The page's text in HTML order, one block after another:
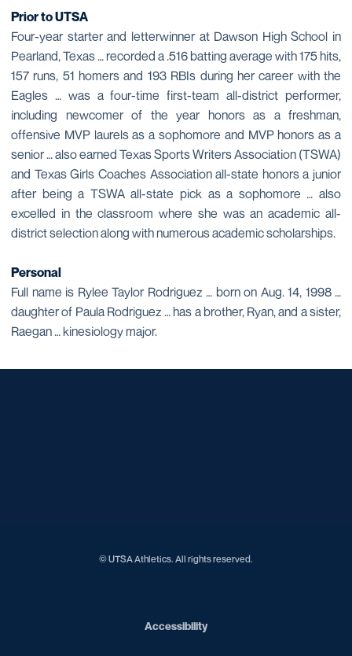
Prior to UTSA
Four-year starter and letterwinner at Dawson High School in
Pearland, Texas … recorded a .516 batting average with 175 hits,
157 runs, 51 homers and 193 RBIs during her career with the
Eagles … was a four-time first-team all-district performer,
including newcomer of the year honors as a freshman,
offensive MVP laurels as a sophomore and MVP honors as a
senior … also earned Texas Sports Writers Association (TSWA)
and Texas Girls Coaches Association all-state honors a junior
after being a TSWA all-state pick as a sophomore … also
excelled in the classroom where she was an academic all-
district selection along with numerous academic scholarships.
Personal
Full name is Rylee Taylor Rodriguez … born on Aug. 14, 1998 …
daughter of Paula Rodriguez … has a brother, Ryan, and a sister,
Raegan … kinesiology major.
© UTSA Athletics. All rights reserved.
AccessibilityOpens in a new window